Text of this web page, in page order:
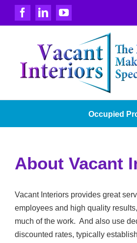
Skip
Facebook
LinkedInYouTube
Occupied
About Vacant
Vacant Interiors provides great
employees and high quality
much of the work. And also use
discounted rates, typically